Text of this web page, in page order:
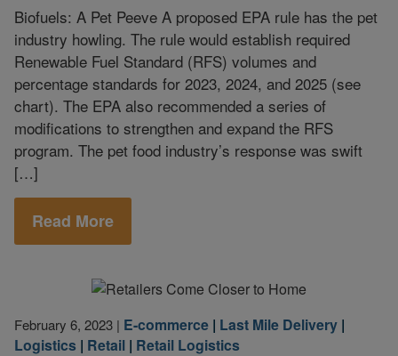
Biofuels: A Pet Peeve A proposed EPA rule has the pet
industry howling. The rule would establish required
Renewable Fuel Standard (RFS) volumes and
percentage standards for 2023, 2024, and 2025 (see
chart). The EPA also recommended a series of
modifications to strengthen and expand the RFS
program. The pet food industry’s response was swift
[…]
Read More
February 6, 2023 | E-commerce | Last Mile Delivery |
Logistics | Retail | Retail Logistics